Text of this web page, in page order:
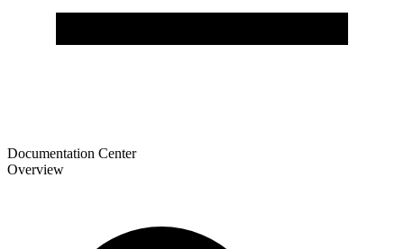
Documentation Center
Overview